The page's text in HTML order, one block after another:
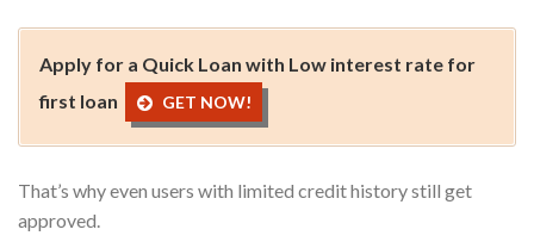
Apply for a Quick Loan with Low interest rate for
first loan
GET NOW!
That’s why even users with limited credit history still get
approved.